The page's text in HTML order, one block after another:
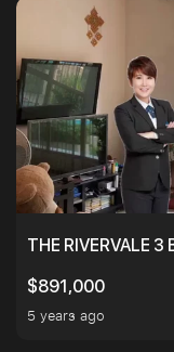
THE RIVERVALE 3
$891,000
5 years ago